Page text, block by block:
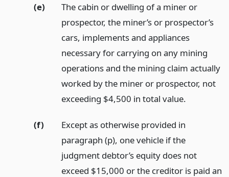
(e)
The cabin or dwelling of a miner or
prospector, the miner’s or prospector’s
cars, implements and appliances
necessary for carrying on any mining
operations and the mining claim actually
worked by the miner or prospector, not
exceeding $4,500 in total value.
(f)
Except as otherwise provided in
paragraph (p), one vehicle if the
judgment debtor’s equity does not
exceed $15,000 or the creditor is paid an